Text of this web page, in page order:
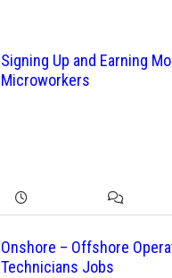
Signing Up and Earning
Microworkers
Onshore – Offshore
Technicians Jobs